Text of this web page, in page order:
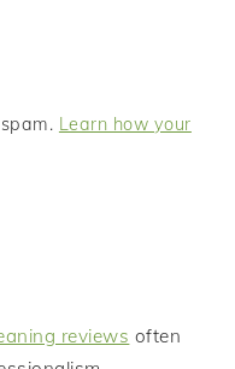
Learn how your
reviews often